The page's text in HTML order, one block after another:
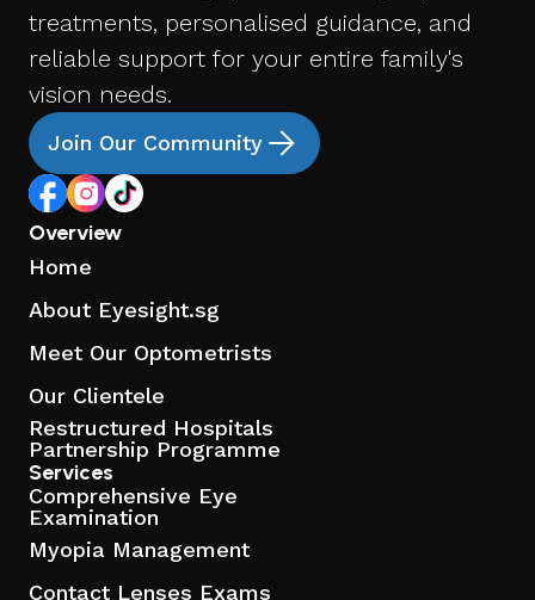
treatments, personalised guidance, and
reliable support for your entire family's
vision needs.
Join Our Community
Overview
Home
About Eyesight.sg
Meet Our Optometrists
Our Clientele
Restructured Hospitals
Partnership Programme
Services
Comprehensive Eye
Examination
Myopia Management
Contact Lenses Exams